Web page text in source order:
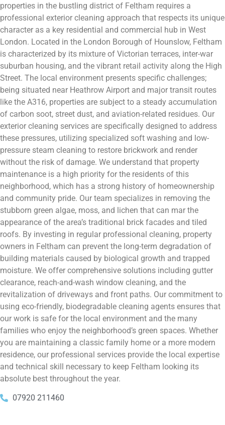
properties in the bustling district of Feltham requires a
professional exterior cleaning approach that respects its unique
character as a key residential and commercial hub in West
London. Located in the London Borough of Hounslow, Feltham
is characterized by its mixture of Victorian terraces, inter-war
suburban housing, and the vibrant retail activity along the High
Street. The local environment presents specific challenges;
being situated near Heathrow Airport and major transit routes
like the A316, properties are subject to a steady accumulation
of carbon soot, street dust, and aviation-related residues. Our
exterior cleaning services are specifically designed to address
these pressures, utilizing specialized soft washing and low-
pressure steam cleaning to restore brickwork and render
without the risk of damage. We understand that property
maintenance is a high priority for the residents of this
neighborhood, which has a strong history of homeownership
and community pride. Our team specializes in removing the
stubborn green algae, moss, and lichen that can mar the
appearance of the area’s traditional brick facades and tiled
roofs. By investing in regular professional cleaning, property
owners in Feltham can prevent the long-term degradation of
building materials caused by biological growth and trapped
moisture. We offer comprehensive solutions including gutter
clearance, reach-and-wash window cleaning, and the
revitalization of driveways and front paths. Our commitment to
using eco-friendly, biodegradable cleaning agents ensures that
our work is safe for the local environment and the many
families who enjoy the neighborhood’s green spaces. Whether
you are maintaining a classic family home or a more modern
residence, our professional services provide the local expertise
and technical skill necessary to keep Feltham looking its
absolute best throughout the year.
07920 211460